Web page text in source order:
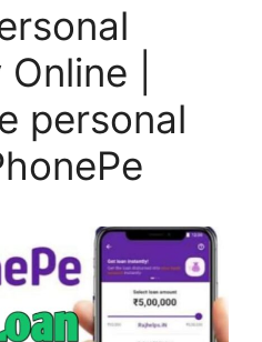
|
personal